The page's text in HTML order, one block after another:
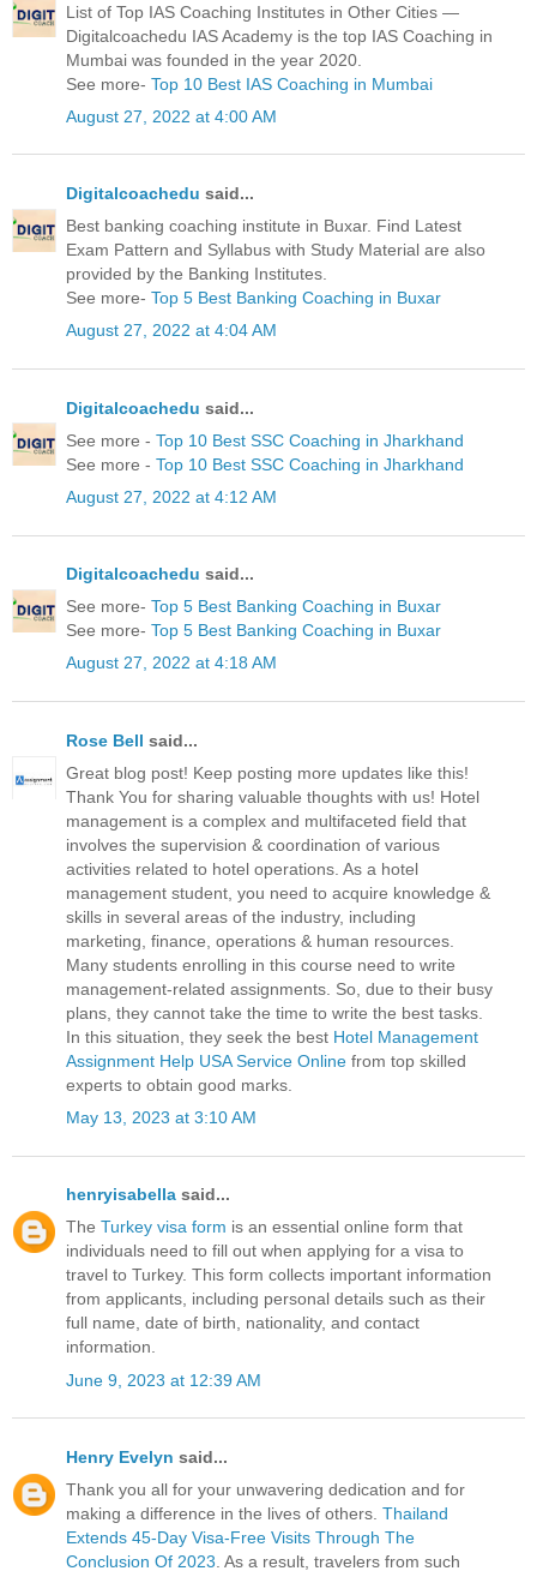
List of Top IAS Coaching Institutes in Other Cities —
Digitalcoachedu IAS Academy is the top IAS Coaching in
Mumbai was founded in the year 2020.
See more- Top 10 Best IAS Coaching in Mumbai
August 27, 2022 at 4:00 AM
Digitalcoachedu said...
Best banking coaching institute in Buxar. Find Latest
Exam Pattern and Syllabus with Study Material are also
provided by the Banking Institutes.
See more- Top 5 Best Banking Coaching in Buxar
August 27, 2022 at 4:04 AM
Digitalcoachedu said...
See more - Top 10 Best SSC Coaching in Jharkhand
See more - Top 10 Best SSC Coaching in Jharkhand
August 27, 2022 at 4:12 AM
Digitalcoachedu said...
See more- Top 5 Best Banking Coaching in Buxar
See more- Top 5 Best Banking Coaching in Buxar
August 27, 2022 at 4:18 AM
Rose Bell said...
Great blog post! Keep posting more updates like this!
Thank You for sharing valuable thoughts with us! Hotel
management is a complex and multifaceted field that
involves the supervision & coordination of various
activities related to hotel operations. As a hotel
management student, you need to acquire knowledge &
skills in several areas of the industry, including
marketing, finance, operations & human resources.
Many students enrolling in this course need to write
management-related assignments. So, due to their busy
plans, they cannot take the time to write the best tasks.
In this situation, they seek the best Hotel Management
Assignment Help USA Service Online from top skilled
experts to obtain good marks.
May 13, 2023 at 3:10 AM
henryisabella said...
The Turkey visa form is an essential online form that
individuals need to fill out when applying for a visa to
travel to Turkey. This form collects important information
from applicants, including personal details such as their
full name, date of birth, nationality, and contact
information.
June 9, 2023 at 12:39 AM
Henry Evelyn said...
Thank you all for your unwavering dedication and for
making a difference in the lives of others. Thailand
Extends 45-Day Visa-Free Visits Through The
Conclusion Of 2023 . As a result, travelers from such